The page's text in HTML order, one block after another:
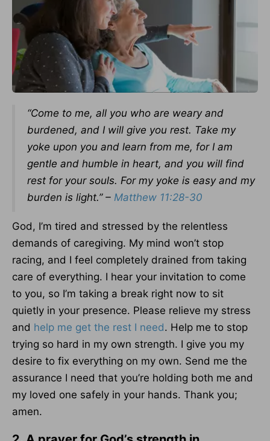
“Come to me, all you who are weary and
burdened, and I will give you rest. Take my
yoke upon you and learn from me, for I am
gentle and humble in heart, and you will find
rest for your souls. For my yoke is easy and my
burden is light.” – Matthew 11:28-30
God, I’m tired and stressed by the relentless
demands of caregiving. My mind won’t stop
racing, and I feel completely drained from taking
care of everything. I hear your invitation to come
to you, so I’m taking a break right now to sit
quietly in your presence. Please relieve my stress
and help me get the rest I need. Help me to stop
trying so hard in my own strength. I give you my
desire to fix everything on my own. Send me the
assurance I need that you’re holding both me and
my loved one safely in your hands. Thank you;
amen.